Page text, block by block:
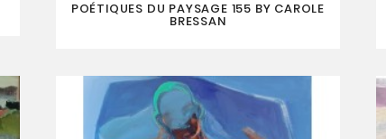
POÉTIQUES DU PAYSAGE 155 BY CAROLE
BRESSAN